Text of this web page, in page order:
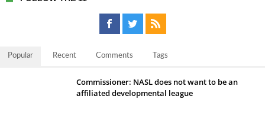
Popular Recent Comments Tags
Commissioner: NASL does not want to be an
affiliated developmental league